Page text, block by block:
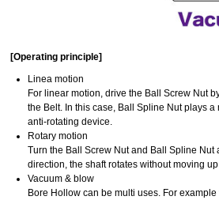
[Operating principle]
Linea motion
For linear motion, drive the Ball Screw Nut
the Belt. In this case, Ball Spline Nut plays
anti-rotating device.
Rotary motion
Turn the Ball Screw Nut and Ball Spline Nut
direction, the shaft rotates without moving
Vacuum & blow
Bore Hollow can be multi uses. For